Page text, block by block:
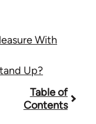
With
Up?
Table of
Contents